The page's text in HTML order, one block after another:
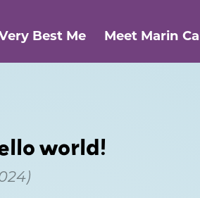
Best Me Meet Marin
world!